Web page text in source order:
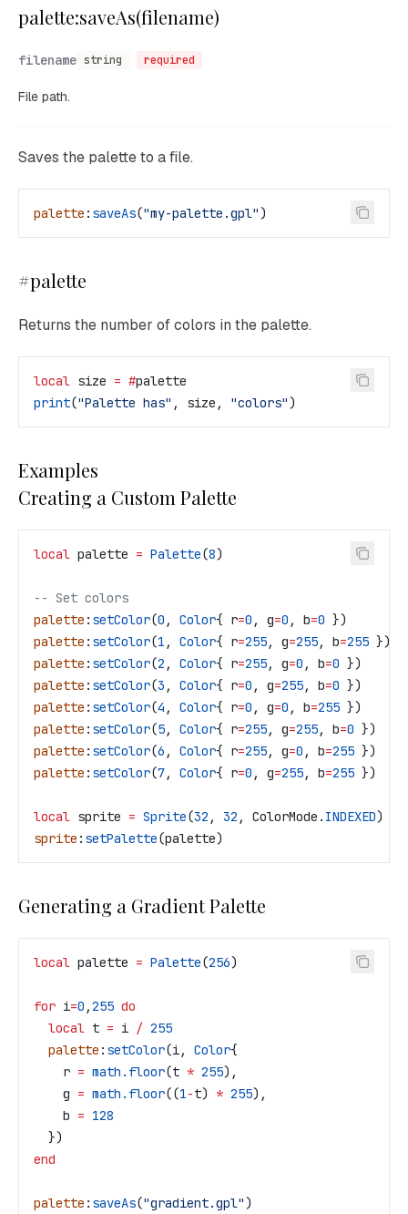
palette:saveAs(filename)
filename string required
File path.
Saves the palette to a file.
palette : saveAs("my-palette.gpl")
#palette
Returns the number of colors in the palette.
local size = #palette
print("Palette has" , size , "colors")
Examples
Creating a Custom Palette
local palette = Palette(8)
-- Set colors
palette : setColor(0 , Color{ r=0 , g=0 , b=0
palette : setColor(1 , Color{ r=255, g=255, b=255
palette : setColor(2 , Color{ r=255, g=0 , b=0
palette : setColor(3 , Color{ r=0 , g=255, b=0
palette : setColor(4 , Color{ r=0 , g=0 , b=255
palette : setColor(5, Color{ r=255, g=255, b=0
palette : setColor(6 , Color{ r=255, g=0 , b=255
palette : setColor(7, Color{ r=0 , g=255, b=255
local sprite = Sprite(32 , 32 , ColorMode . INDEXED)
sprite : setPalette(palette)
Generating a Gradient Palette
local palette = Palette(256)
for i=0 ,255 do
  local
t = i / 255
  palette
: setColor(i, Color{
    r
= math.floor(t * 255),
    g
= math.floor((1-t) * 255),
    b
= 128
  })
end
palette : saveAs("gradient.gpl")